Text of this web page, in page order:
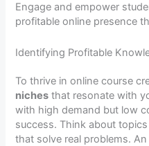
Engage and empower
profitable online presence
Identifying Profitable
To thrive in online course
niches that resonate with
with high demand but low
success. Think about
that solve real problems.